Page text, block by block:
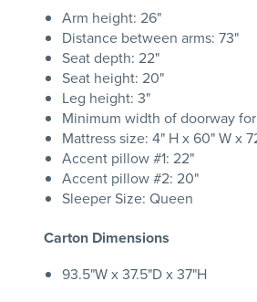
Arm height: 26"
Distance between arms: 73"
Seat depth: 22"
Seat height: 20"
Leg height: 3"
Minimum width of doorway
Mattress size: 4" H x 60" W x
Accent pillow #1: 22"
Accent pillow #2: 20"
Sleeper Size: Queen
Carton Dimensions
93.5"W x 37.5"D x 37"H